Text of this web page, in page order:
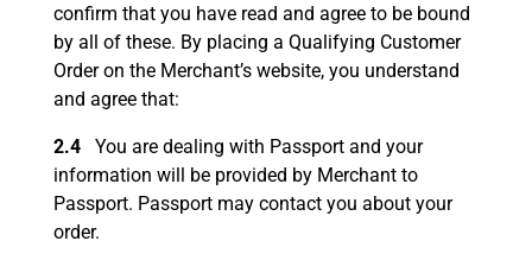
confirm that you have read and agree to be bound
by all of these. By placing a Qualifying Customer
Order on the Merchant’s website, you understand
and agree that:
2.4You are dealing with Passport and your
information will be provided by Merchant to
Passport. Passport may contact you about your
order.